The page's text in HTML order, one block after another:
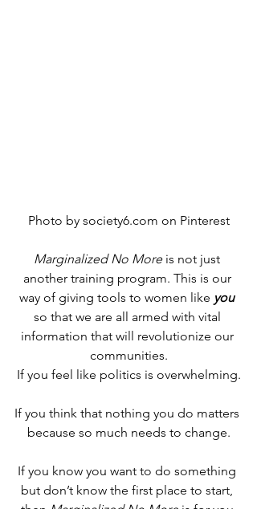
Photo by society6.com on Pinterest
Marginalized No More is not just
another training program. This is our
way of giving tools to women like you
so that we are all armed with vital
information that will revolutionize our
communities.
If you feel like politics is overwhelming.
If you think that nothing you do matters
because so much needs to change.
If you know you want to do something
but don’t know the first place to start,